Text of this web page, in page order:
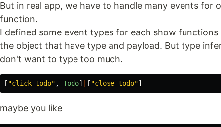
But in real app, we have to handle many events for
function.
I defined some event types for each show functions
the object that have type and payload. But type
don't want to type too much.
[ "click-todo" , Todo] [ "close-todo"]
maybe you like